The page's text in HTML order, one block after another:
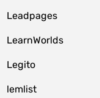
Leadpages
LearnWorlds
Legito
lemlist